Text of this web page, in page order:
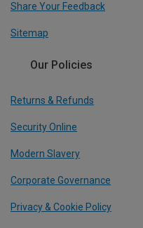
Share Your Feedback
Sitemap
Our Policies
Returns & Refunds
Security Online
Modern Slavery
Corporate Governance
Privacy & Cookie Policy